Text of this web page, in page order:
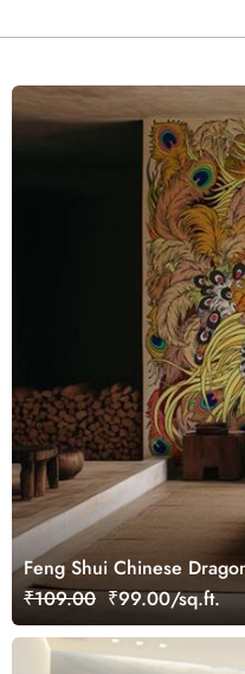
Feng Shui Chinese
₹109.00 ₹99.00/sq.ft.